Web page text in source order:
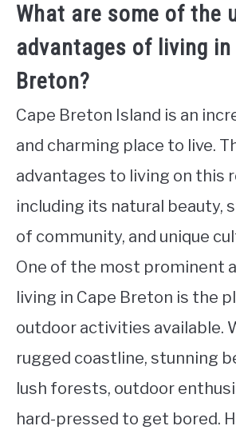
What are some of the
advantages of living in
Breton?
Cape Breton Island is an
and charming place to live.
advantages to living on this
including its natural beauty,
of community, and unique
One of the most prominent
living in Cape Breton is the
outdoor activities available.
rugged coastline, stunning
lush forests, outdoor
hard-pressed to get bored.